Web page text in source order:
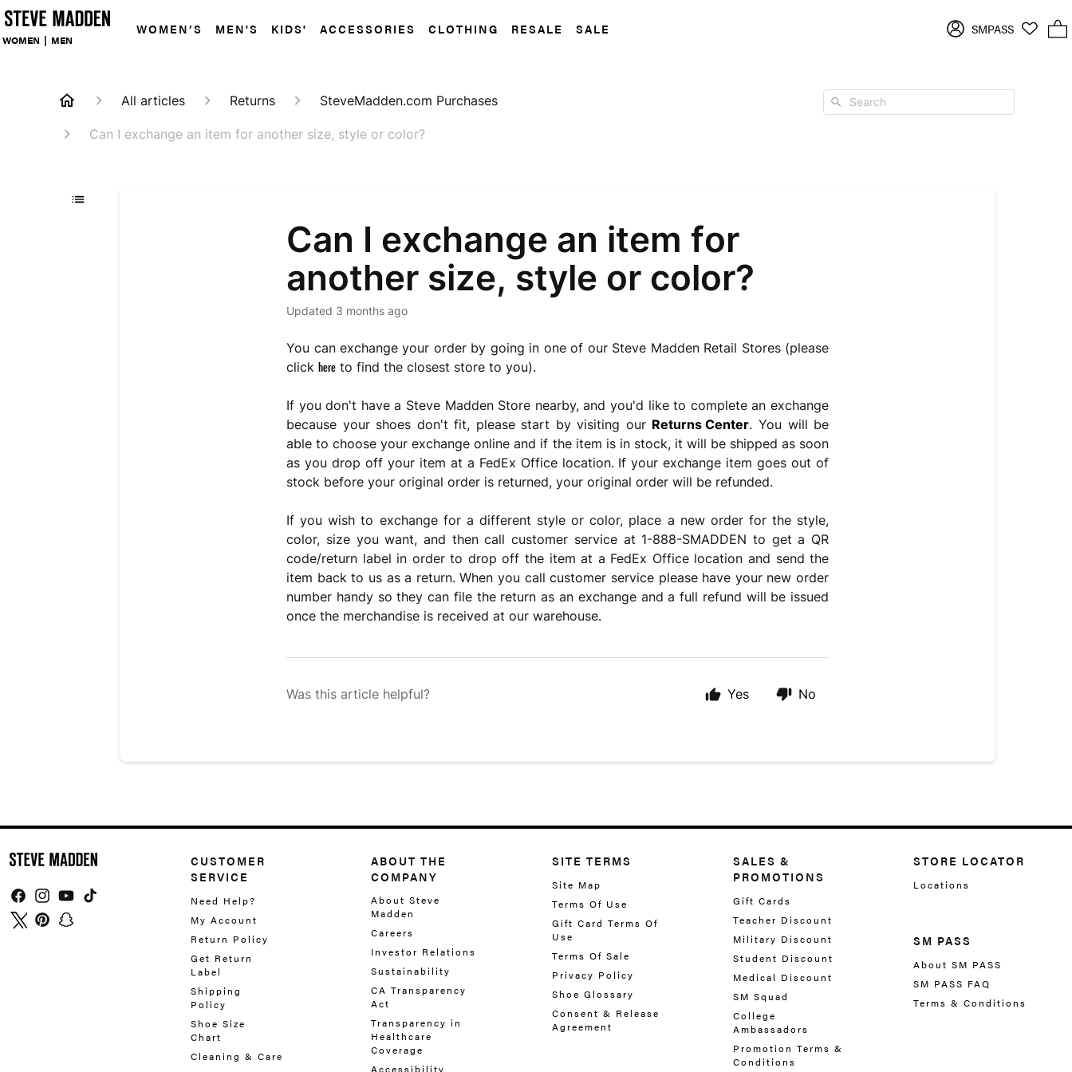
WOMEN | MEN
WOMEN’S MEN'S KIDS' ACCESSORIES CLOTHING RESALE SALE
Log
in
SMPASS 2 items in cart
All articles Returns SteveMadden.com Purchases
Can I exchange an item for another size, style or color?
Search
Can I exchange an item for
another size, style or color?
Updated 3 months ago
You can exchange your order by going in one of our Steve Madden Retail Stores (please
clickhere to find the closest store to you).
If you don't have a Steve Madden Store nearby, and you'd like to complete an exchange
because your shoes don't fit, please start by visiting our Returns Center. You will be
able to choose your exchange online and if the item is in stock, it will be shipped as soon
as you drop off your item at a FedEx Office location. If your exchange item goes out of
stock before your original order is returned, your original order will be refunded.
If you wish to exchange for a different style or color, place a new order for the style,
color, size you want, and then call customer service at 1-888-SMADDEN to get a QR
code/return label in order to drop off the item at a FedEx Office location and send the
item back to us as a return. When you call customer service please have your new order
number handy so they can file the return as an exchange and a full refund will be issued
once the merchandise is received at our warehouse.
Was this article helpful? Yes No
FacebookInstagramYouTubeTikTok
TwitterPinterestSnapchat
CUSTOMER
SERVICE
Need Help?
My Account
Return Policy
Get Return
Label
Shipping
Policy
Shoe Size
Chart
Cleaning & Care
ABOUT THE
COMPANY
About Steve
Madden
Careers
Investor Relations
Sustainability
CA Transparency
Act
Transparency in
Healthcare
Coverage
SITE TERMS
Site Map
Terms Of Use
Gift Card Terms Of
Use
Terms Of Sale
Privacy Policy
Shoe Glossary
Consent & Release
Agreement
SALES &
PROMOTIONS
Gift Cards
Teacher Discount
Military Discount
Student Discount
Medical Discount
SM Squad
College
Ambassadors
Promotion Terms &
Conditions
STORE LOCATOR
Locations
SM PASS
About SM PASS
SM PASS FAQ
Terms & Conditions